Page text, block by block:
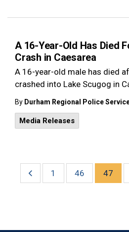
A 16-Year-Old Has Died
Crash in Caesarea
A 16-year-old male has died
crashed into Lake Scugog in
By Durham Regional Police
Media Releases
1 46 47